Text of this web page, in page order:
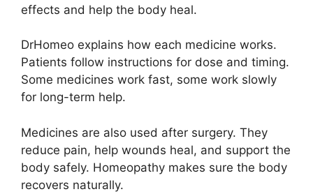
effects and help the body heal.
DrHomeo explains how each medicine works.
Patients follow instructions for dose and timing.
Some medicines work fast, some work slowly
for long-term help.
Medicines are also used after surgery. They
reduce pain, help wounds heal, and support the
body safely. Homeopathy makes sure the body
recovers naturally.